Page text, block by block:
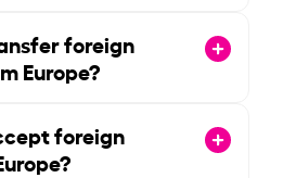
foreign
Europe?
foreign